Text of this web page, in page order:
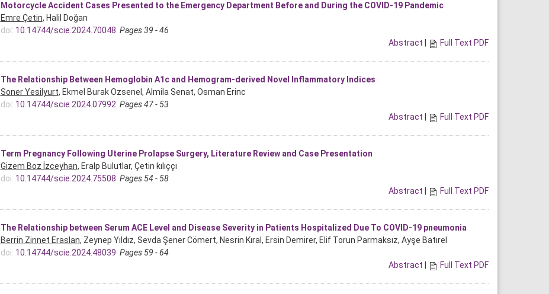
Motorcycle Accident Cases Presented to the Emergency Department Before and During the COVID-19 Pandemic
Emre Çetin, Halil Doğan
doi: 10.14744/scie.2024.70048 Pages 39 - 46
Abstract
Full Text PDF
The Relationship Between Hemoglobin A1c and Hemogram-derived Novel Inflammatory Indices
Soner Yesilyurt, Ekmel Burak Ozsenel, Almila Senat, Osman Erinc
doi: 10.14744/scie.2024.07992 Pages 47 - 53
Abstract
Full Text PDF
Term Pregnancy Following Uterine Prolapse Surgery, Literature Review and Case Presentation
Gizem Boz İzceyhan, Eralp Bulutlar, Çetin kılıççı
doi: 10.14744/scie.2024.75508 Pages 54 - 58
Abstract
Full Text PDF
The Relationship between Serum ACE Level and Disease Severity in Patients Hospitalized Due To COVID-19 pneumonia
Berrin Zinnet Eraslan, Zeynep Yıldız, Sevda Şener Cömert, Nesrin Kıral, Ersin Demirer, Elif Torun Parmaksız, Ayşe Batırel
doi: 10.14744/scie.2024.48039 Pages 59 - 64
Abstract
Full Text PDF